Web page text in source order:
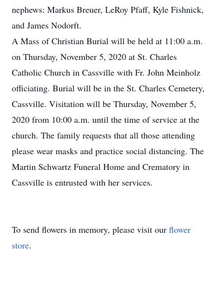
nephews: Markus Breuer, LeRoy Pfaff, Kyle Fishnick,
and James Nodorft.
A Mass of Christian Burial will be held at 11:00 a.m.
on Thursday, November 5, 2020 at St. Charles
Catholic Church in Cassville with Fr. John Meinholz
officiating. Burial will be in the St. Charles Cemetery,
Cassville. Visitation will be Thursday, November 5,
2020 from 10:00 a.m. until the time of service at the
church. The family requests that all those attending
please wear masks and practice social distancing. The
Martin Schwartz Funeral Home and Crematory in
Cassville is entrusted with her services.
To send flowers in memory, please visit our flower
store.